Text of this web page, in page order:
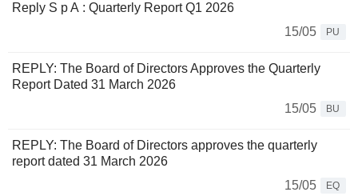
Reply S p A : Quarterly Report Q1 2026
15/05
PU
REPLY: The Board of Directors Approves the Quarterly
Report Dated 31 March 2026
15/05
BU
REPLY: The Board of Directors approves the quarterly
report dated 31 March 2026
15/05
EQ